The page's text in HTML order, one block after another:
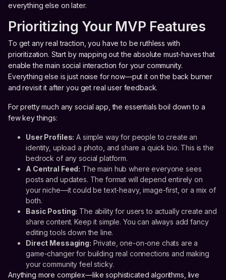
everything else on later.
Prioritizing Your MVP Features
To get any real traction, you have to be ruthless with
prioritization. Start by mapping out the absolute must-haves that
enable the main social interaction for your community.
Everything else is just noise for now—put it on the back burner
and revisit it after you get real user feedback.
For pretty much any social app, the essentials boil down to a
few key things:
User Profiles: A simple way for people to create an
identity, upload a photo, and share a quick bio. This is the
bedrock of any social platform.
A Central Feed: The main hub where everyone sees
posts and updates. The format will depend entirely on
your niche—it could be text-heavy, image-first, or a mix of
both.
Basic Posting: The ability for users to actually create and
share content. Keep it simple. You can always add fancy
editing tools down the line.
Direct Messaging: Private, one-on-one chats are a
game-changer for building real connections and making
your community feel sticky.
Anything more complex—like sophisticated algorithms, live